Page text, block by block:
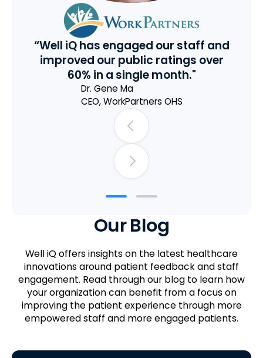
“Well iQ has engaged our staff and
improved our public ratings over
60% in a single month."
Dr. Gene Ma
CEO,WorkPartners OHS
Our Blog
Well iQ offers insights on the latest healthcare
innovations around patient feedback and staff
engagement. Read through our blog to learn how
your organization can benefit from a focus on
improving the patient experience through more
empowered staff and more engaged patients.